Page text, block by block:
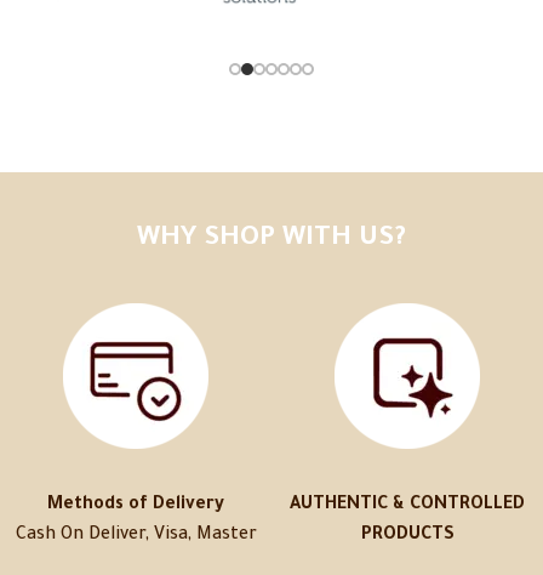
WHY SHOP WITH US?
Methods of Delivery
Cash On Deliver, Visa, Master
AUTHENTIC & CONTROLLED
PRODUCTS